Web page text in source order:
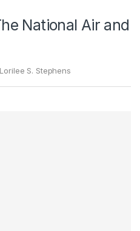
National Air and
Lorilee S. Stephens